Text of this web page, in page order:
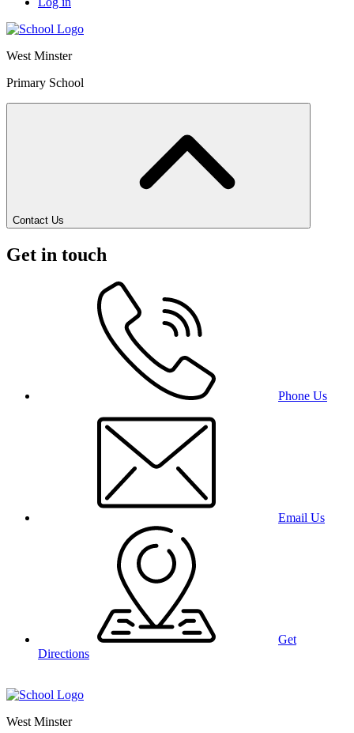
West Minster
Primary School
Contact Us
Get in touch
Phone Us
Email Us
Get
Directions
West Minster